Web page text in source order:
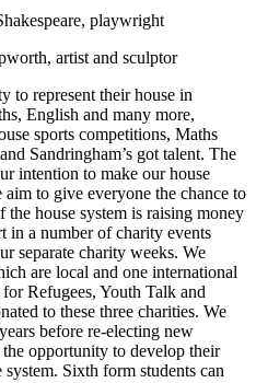
playwright
artist and sculptor
to represent their house in
English and many more,
sports competitions, Maths
Sandringham’s got talent. The
intention to make our house
to give everyone the chance to
house system is raising money
in a number of charity events
separate charity weeks. We
are local and one international
Refugees, Youth Talk and
to these three charities. We
before re-electing new
opportunity to develop their
Sixth form students can